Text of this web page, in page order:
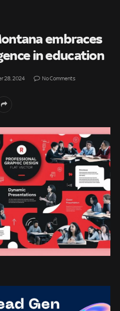
embraces
in education
28, 2024 No Comments